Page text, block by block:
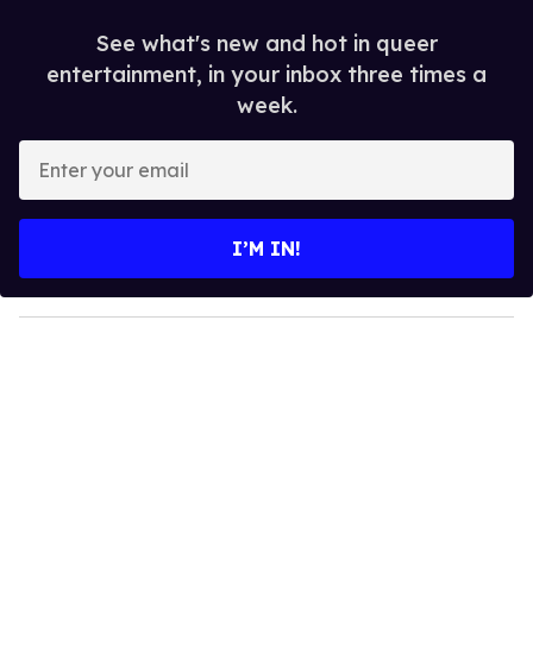
See what's new and hot in queer
entertainment, in your inbox three times a
week.
y
o
I’M IN!